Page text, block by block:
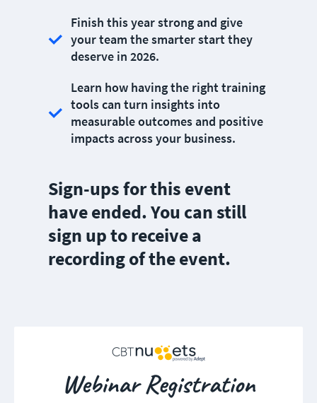
Finish this year strong and give
your team the smarter start they
deserve in 2026.
Learn how having the right training
tools can turn insights into
measurable outcomes and positive
impacts across your business.
Sign-ups for this event
have ended. You can still
sign up to receive a
recording of the event.